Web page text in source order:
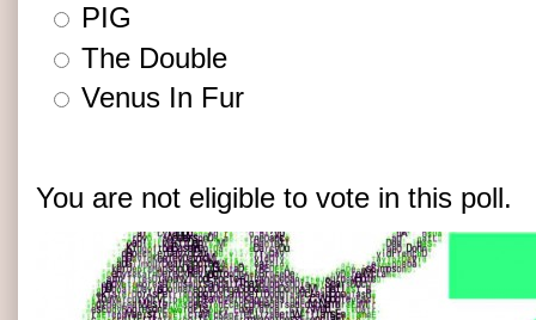
PIG
The Double
Venus In Fur
You are not eligible to vote in this poll.